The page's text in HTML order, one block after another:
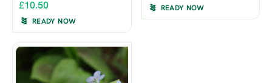
£10.50
READY NOW
READY NOW